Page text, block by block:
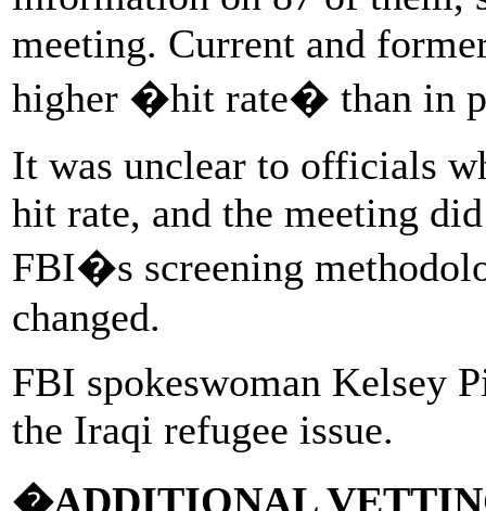
meeting. Current and
higher �hit rate� than in
It was unclear to officials
hit rate, and the meeting
FBI�s screening
changed.
FBI spokeswoman Kelsey
the Iraqi refugee issue.
�ADDITIONAL